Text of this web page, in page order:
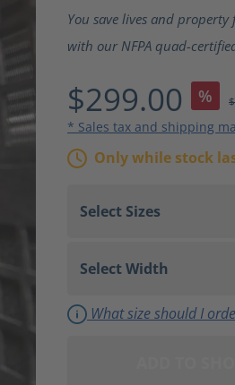
You save lives and
with our NFPA quad-
$299.00 %
* Sales tax and shipping
Only while stock
What size should I